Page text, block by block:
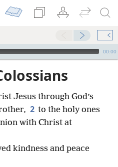
00:00
Jesus through God’s
2 to the holy ones
with Christ at
kindness and peace